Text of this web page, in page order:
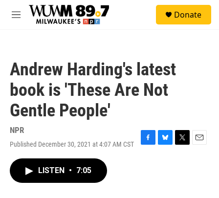
Skip to main content
M
Donate
Andrew Harding's latest
book is 'These Are Not
Gentle People'
NPR
Published December 30, 2021 at 4:07 AM CST
F
B
T
E
LISTEN • 7:05